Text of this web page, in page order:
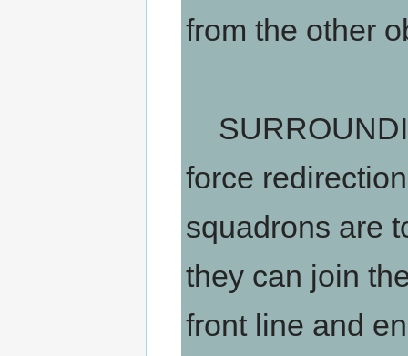
from the other
force
squadrons are
they can join
front line and